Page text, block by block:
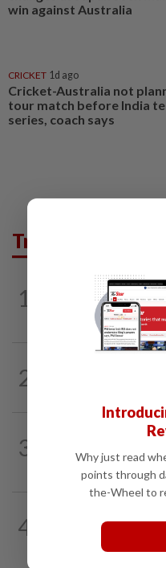
win against Australia
CRICKET 1d ago
Cricket-Australia not
tour match before India
series, coach says
Trending in
1
3h ago
Two Chinese coast
marked as
2
3
son to strip naked
4
Grocery store owner
alleged assault by
Why just read
points through
the-Wheel to